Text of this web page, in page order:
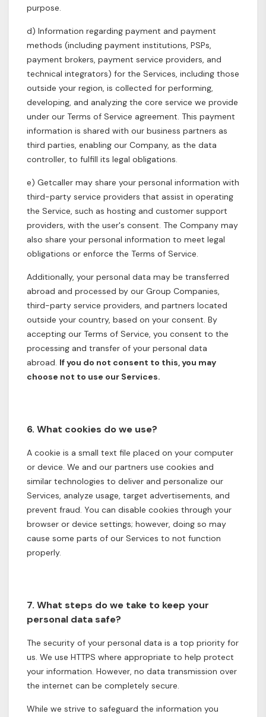
purpose.
d) Information regarding payment and payment
methods (including payment institutions, PSPs,
payment brokers, payment service providers, and
technical integrators) for the Services, including those
outside your region, is collected for performing,
developing, and analyzing the core service we provide
under our Terms of Service agreement. This payment
information is shared with our business partners as
third parties, enabling our Company, as the data
controller, to fulfill its legal obligations.
e) Getcaller may share your personal information with
third-party service providers that assist in operating
the Service, such as hosting and customer support
providers, with the user's consent. The Company may
also share your personal information to meet legal
obligations or enforce the Terms of Service.
Additionally, your personal data may be transferred
abroad and processed by our Group Companies,
third-party service providers, and partners located
outside your country, based on your consent. By
accepting our Terms of Service, you consent to the
processing and transfer of your personal data
abroad. If you do not consent to this, you may
choose not to use our Services.
6. What cookies do we use?
A cookie is a small text file placed on your computer
or device. We and our partners use cookies and
similar technologies to deliver and personalize our
Services, analyze usage, target advertisements, and
prevent fraud. You can disable cookies through your
browser or device settings; however, doing so may
cause some parts of our Services to not function
properly.
7. What steps do we take to keep your
personal data safe?
The security of your personal data is a top priority for
us. We use HTTPS where appropriate to help protect
your information. However, no data transmission over
the internet can be completely secure.
While we strive to safeguard the information you